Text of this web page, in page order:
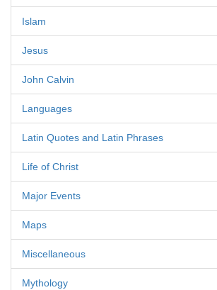
Islam
Jesus
John Calvin
Languages
Latin Quotes and Latin Phrases
Life of Christ
Major Events
Maps
Miscellaneous
Mythology